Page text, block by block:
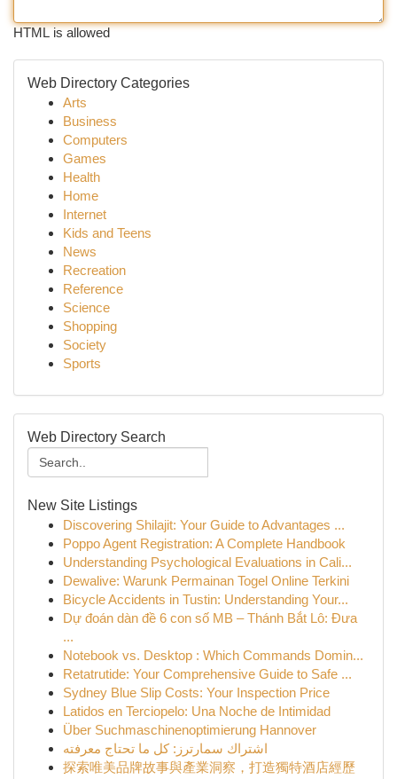
HTML is allowed
Web Directory Categories
Arts
Business
Computers
Games
Health
Home
Internet
Kids and Teens
News
Recreation
Reference
Science
Shopping
Society
Sports
Web Directory Search
New Site Listings
Discovering Shilajit: Your Guide to Advantages ...
Poppo Agent Registration: A Complete Handbook
Understanding Psychological Evaluations in Cali...
Dewalive: Warunk Permainan Togel Online Terkini
Bicycle Accidents in Tustin: Understanding Your...
Dự đoán dàn đề 6 con số MB – Thánh Bắt Lô: Đưa
...
Notebook vs. Desktop : Which Commands Domin...
Retatrutide: Your Comprehensive Guide to Safe ...
Sydney Blue Slip Costs: Your Inspection Price
Latidos en Terciopelo: Una Noche de Intimidad
Über Suchmaschinenoptimierung Hannover
اشتراك سمارترز: كل ما تحتاج معرفته
探索唯美品牌故事與產業洞察，打造獨特酒店經歷